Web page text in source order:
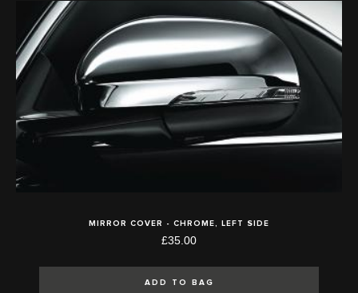
MIRROR COVER - CHROME, LEFT SIDE
£35.00
ADD TO BAG